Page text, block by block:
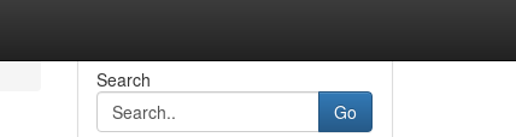
Search
Go